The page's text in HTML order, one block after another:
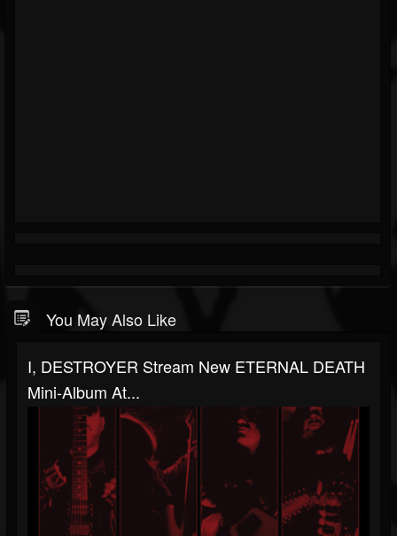
You May Also Like
I, DESTROYER Stream New ETERNAL DEATH
Mini-Album At...